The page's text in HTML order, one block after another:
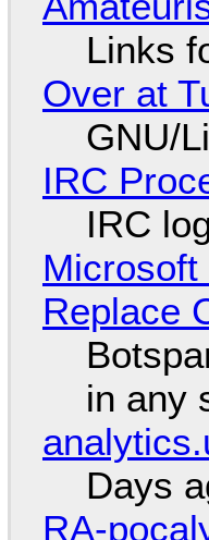
Links
Over at
GNU/
IRC
IRC
Replace
in any
Days
RA-